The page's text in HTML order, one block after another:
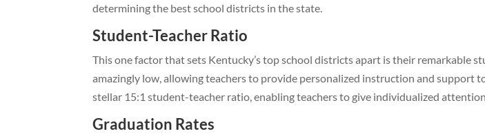
determining the best school districts in the state.
Student-Teacher Ratio
This one factor that sets Kentucky’s top school districts apart is their remarkable
amazingly low, allowing teachers to provide personalized instruction and support
stellar 15:1 student-teacher ratio, enabling teachers to give individualized
Graduation Rates